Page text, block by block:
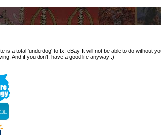
a total 'underdog' to fx. eBay. It will not be able to do without
And if you don't, have a good life anyway :)